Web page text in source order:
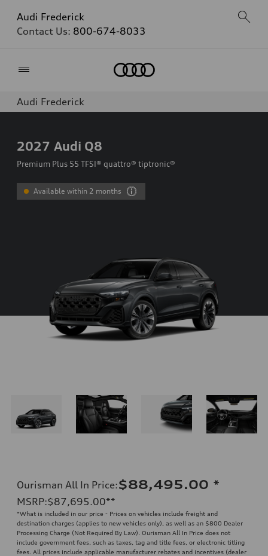
Audi Frederick
Contact Us: 800-674-8033
Audi Frederick
2027 Audi Q8
Premium Plus 55 TFSI® quattro® tiptronic®
Available within 2 months
Ourisman All In Price:$88,495.00 *
MSRP:$87,695.00**
*What is included in our price - Prices on vehicles include freight and
destination charges (applies to new vehicles only), as well as an $800 Dealer
Processing Charge (Not Required By Law). Ourisman All In Price does not
include government fees, such as taxes, tag and title fees, or electronic titling
fees. All prices include applicable manufacturer rebates and incentives (dealer